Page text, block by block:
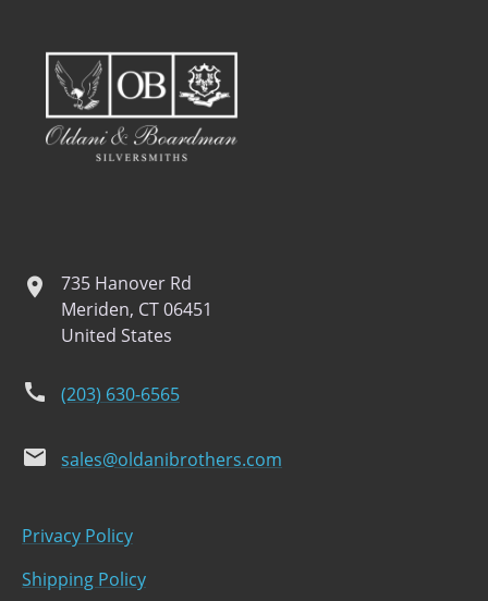
location
735 Hanover Rd
Meriden, CT 06451
United States
phone (203) 630-6565
email sales@oldanibrothers.com
Privacy Policy
Shipping Policy